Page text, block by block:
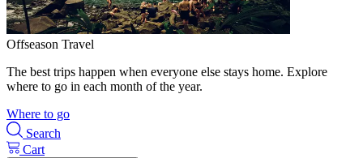
Offseason Travel
The best trips happen when everyone else stays home. Explore
where to go in each month of the year.
Where to go
Search
Cart